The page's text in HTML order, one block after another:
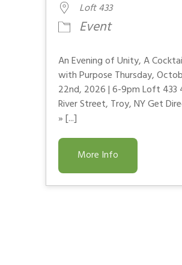
Loft 433
Event
An Evening of Unity, A
with Purpose Thursday,
22nd, 2026 | 6-9pm Loft 433
River Street, Troy, NY Get
» [...]
More Info